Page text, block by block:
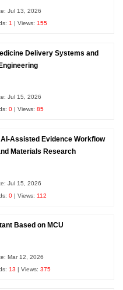
Jul 13, 2026
1 | Views: 155
Delivery Systems and
Jul 15, 2026
0 | Views:85
Assisted Evidence Workflow
Materials Research
Jul 15, 2026
0 | Views: 112
Based on MCU
Mar 12, 2026
13 | Views:375